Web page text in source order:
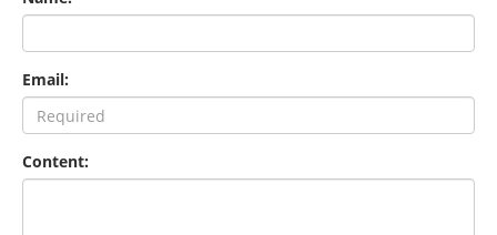
Email:
Content: